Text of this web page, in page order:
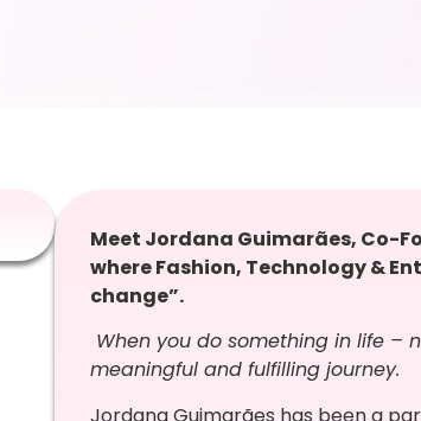
Meet Jordana Guimarães, Co-
where Fashion, Technology &
change”.
When you do something in life –
meaningful and fulfilling journey.
Jordana Guimarães has been a